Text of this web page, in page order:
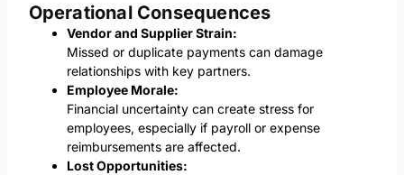
Operational Consequences
Vendor and Supplier Strain:
Missed or duplicate payments can damage
relationships with key partners.
Employee Morale:
Financial uncertainty can create stress for
employees, especially if payroll or expense
reimbursements are affected.
Lost Opportunities: